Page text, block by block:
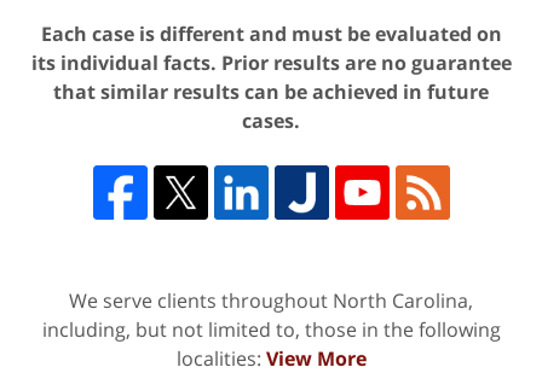
Each case is different and must be evaluated on
its individual facts. Prior results are no guarantee
that similar results can be achieved in future
cases.
We serve clients throughout North Carolina,
including, but not limited to, those in the following
localities: View More